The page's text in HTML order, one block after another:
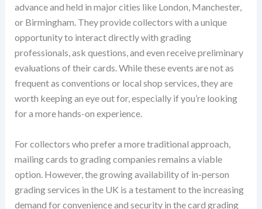
advance and held in major cities like London, Manchester,
or Birmingham. They provide collectors with a unique
opportunity to interact directly with grading
professionals, ask questions, and even receive preliminary
evaluations of their cards. While these events are not as
frequent as conventions or local shop services, they are
worth keeping an eye out for, especially if you’re looking
for a more hands-on experience.
For collectors who prefer a more traditional approach,
mailing cards to grading companies remains a viable
option. However, the growing availability of in-person
grading services in the UK is a testament to the increasing
demand for convenience and security in the card grading